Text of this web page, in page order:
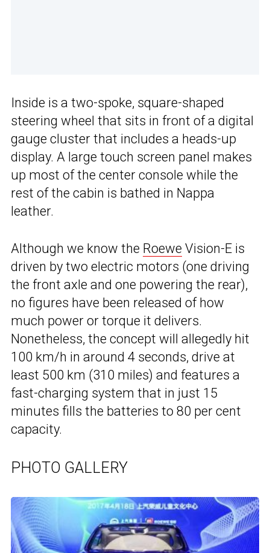
Inside is a two-spoke, square-shaped
steering wheel that sits in front of a digital
gauge cluster that includes a heads-up
display. A large touch screen panel makes
up most of the center console while the
rest of the cabin is bathed in Nappa
leather.
Although we know the Roewe Vision-E is
driven by two electric motors (one driving
the front axle and one powering the rear),
no figures have been released of how
much power or torque it delivers.
Nonetheless, the concept will allegedly hit
100 km/h in around 4 seconds, drive at
least 500 km (310 miles) and features a
fast-charging system that in just 15
minutes fills the batteries to 80 per cent
capacity.
PHOTO GALLERY